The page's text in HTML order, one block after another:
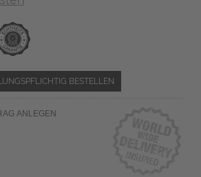
BESTELLEN
ANLEGEN